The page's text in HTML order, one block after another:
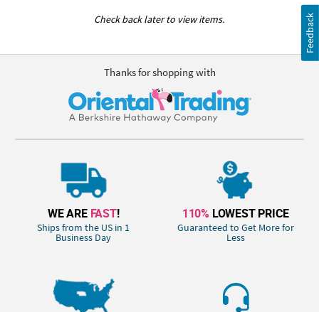
Check back later to view items.
Thanks for shopping with
WE ARE FAST!
Ships from the US in 1
Business Day
110% LOWEST PRICE
Guaranteed to Get More for
Less
Feedback